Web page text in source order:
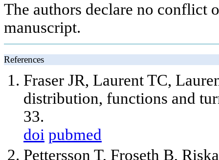
The authors declare no conflict
manuscript.
References
Fraser JR, Laurent TC,
distribution, functions and
33.
doi pubmed
Pettersson T, Froseth B,